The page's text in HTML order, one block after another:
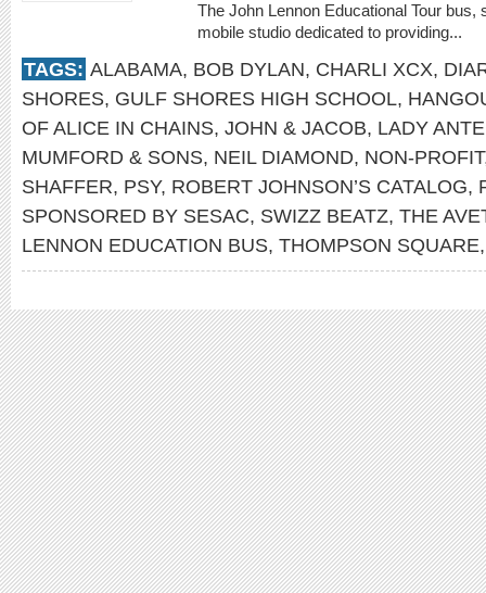
The John Lennon Educational Tour
mobile studio dedicated to providing...
TAGS: ALABAMA, BOB DYLAN, CHARLI XCX,
SHORES, GULF SHORES HIGH SCHOOL,
OF ALICE IN CHAINS, JOHN & JACOB, LADY
MUMFORD & SONS, NEIL DIAMOND, NON-PROFIT
SHAFFER, PSY, ROBERT JOHNSON’S CATALOG,
SPONSORED BY SESAC, SWIZZ BEATZ, THE
LENNON EDUCATION BUS, THOMPSON SQUARE